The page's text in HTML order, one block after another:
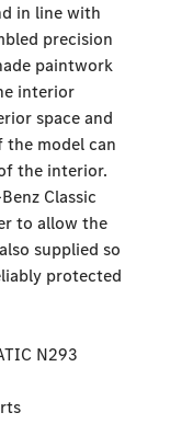
in line with
precision
paintwork
interior
space and
model can
the interior.
Classic
to allow the
supplied so
protected
N293